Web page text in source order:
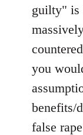
guilty" is
you
benefits/
false